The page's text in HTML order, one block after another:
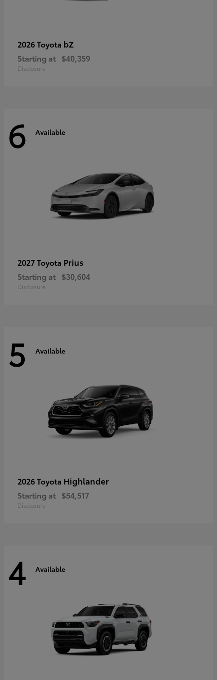
2026 Toyota bZ
Starting at $40,359
Disclosure
6 Available
2027 Toyota Prius
Starting at $30,604
Disclosure
5 Available
2026 Toyota Highlander
Starting at $54,517
Disclosure
4 Available